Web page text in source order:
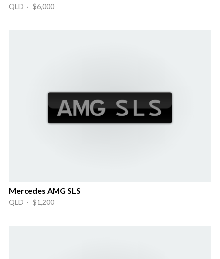
QLD · $6,000
Mercedes AMG SLS
QLD · $1,200